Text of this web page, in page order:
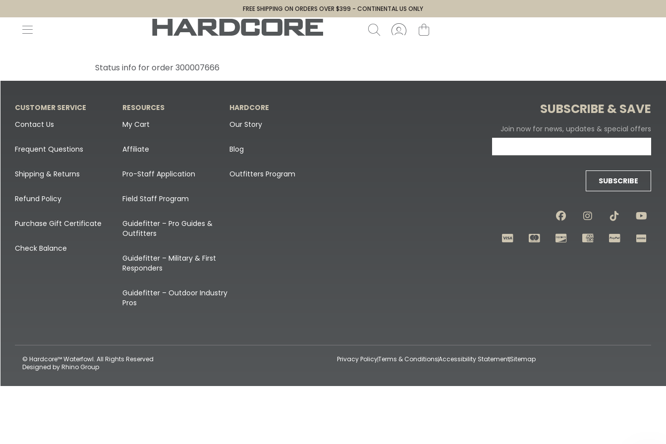
FREE SHIPPING ON ORDERS OVER $399 - CONTINENTAL US ONLY
Status info for order 300007666
CUSTOMER SERVICE
Contact Us
Frequent Questions
Shipping & Returns
Refund Policy
Purchase Gift Certificate
Check Balance
RESOURCES
My Cart
Affiliate
Pro-Staff Application
Field Staff Program
Guidefitter – Pro Guides &
Outfitters
Guidefitter – Military & First
Responders
Guidefitter – Outdoor Industry
Pros
HARDCORE
Our Story
Blog
Outfitters Program
SUBSCRIBE & SAVE
Join now for news, updates & special offers
SUBSCRIBE
© Hardcore™ Waterfowl. All Rights Reserved
Designed byRhino Group
Privacy PolicyTerms & ConditionsAccessibility StatementSitemap
Canada Goose & Specklebelly Decoys
Snow Goose Decoys
Single Decoys
Decoy Accessories
Shop All Decoys
All Canada Goose & Specklebelly Decoys
Canada Goose Field Decoys
Shirts + Hoodies
Apparel Accessories
Lifestyle
Shop All Apparel